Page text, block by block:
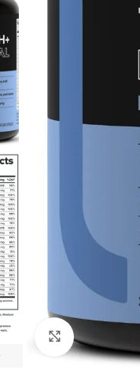
Click to enlarge